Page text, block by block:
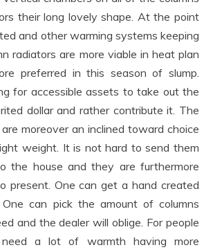
their long lovely shape. At the point
and other warming systems keeping
radiators are more viable in heat plan
preferred in this season of slump.
for accessible assets to take out the
dollar and rather contribute it. The
moreover an inclined toward choice
weight. It is not hard to send them
the house and they are furthermore
present. One can get a hand created
One can pick the amount of columns
and the dealer will oblige. For people
need a lot of warmth having more